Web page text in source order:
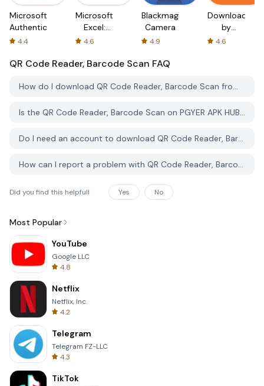
Microsoft
Authenticator
4.4
Microsoft
Excel:
Spreadsheets
4.6
Blackmagic
Camera
4.9
Downloader
by
AFTVnews
4.6
QR Code Reader, Barcode Scan FAQ
How do I download QR Code Reader, Barcode Scan from PGYER APK HUB?
Is the QR Code Reader, Barcode Scan on PGYER APK HUB free to download?
Do I need an account to download QR Code Reader, Barcode Scan from PGYER APK HUB?
How can I report a problem with QR Code Reader, Barcode Scan on PGYER APK HUB?
Did you find this helpfull Yes No
Most Popular
YouTube
Google LLC
4.8
Netflix
Netflix, Inc.
4.2
Telegram
Telegram FZ-LLC
4.3
TikTok